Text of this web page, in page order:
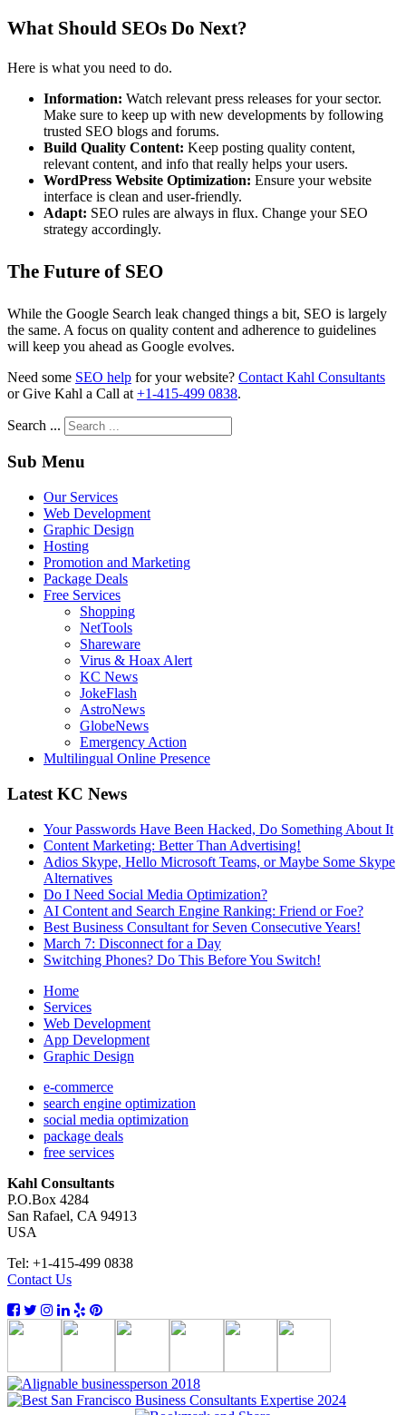
What Should SEOs Do Next?
Here is what you need to do.
Information: Watch relevant press releases for your sector.
Make sure to keep up with new developments by following
trusted SEO blogs and forums.
Build Quality Content: Keep posting quality content,
relevant content, and info that really helps your users.
WordPress Website Optimization: Ensure your website
interface is clean and user-friendly.
Adapt: SEO rules are always in flux. Change your SEO
strategy accordingly.
The Future of SEO
While the Google Search leak changed things a bit, SEO is largely
the same. A focus on quality content and adherence to guidelines
will keep you ahead as Google evolves.
Need some SEO help for your website? Contact Kahl Consultants
or Give Kahl a Call at +1-415-499 0838.
Search ...
Sub Menu
Our Services
Web Development
Graphic Design
Hosting
Promotion and Marketing
Package Deals
Free Services
Shopping
NetTools
Shareware
Virus & Hoax Alert
KC News
JokeFlash
AstroNews
GlobeNews
Emergency Action
Multilingual Online Presence
Latest KC News
Your Passwords Have Been Hacked, Do Something About It
Content Marketing: Better Than Advertising!
Adios Skype, Hello Microsoft Teams, or Maybe Some Skype
Alternatives
Do I Need Social Media Optimization?
AI Content and Search Engine Ranking: Friend or Foe?
Best Business Consultant for Seven Consecutive Years!
March 7: Disconnect for a Day
Switching Phones? Do This Before You Switch!
Home
Services
Web Development
App Development
Graphic Design
e-commerce
search engine optimization
social media optimization
package deals
free services
Kahl Consultants
P.O.Box 4284
San Rafael, CA 94913
USA
Tel: +1-415-499 0838
Contact Us